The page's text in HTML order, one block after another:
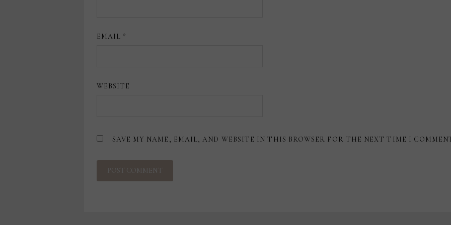
EMAIL *
WEBSITE
SAVE MY NAME, EMAIL, AND WEBSITE IN THIS BROWSER FOR THE NEXT TIME I